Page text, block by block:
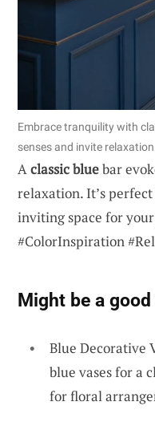
Embrace tranquility with
senses and invite relaxation.
Aclassic bluebar
relaxation. It’s
inviting space for
#ColorInspiration
Might be a
Blue Decorative
blue vases for a
for floral